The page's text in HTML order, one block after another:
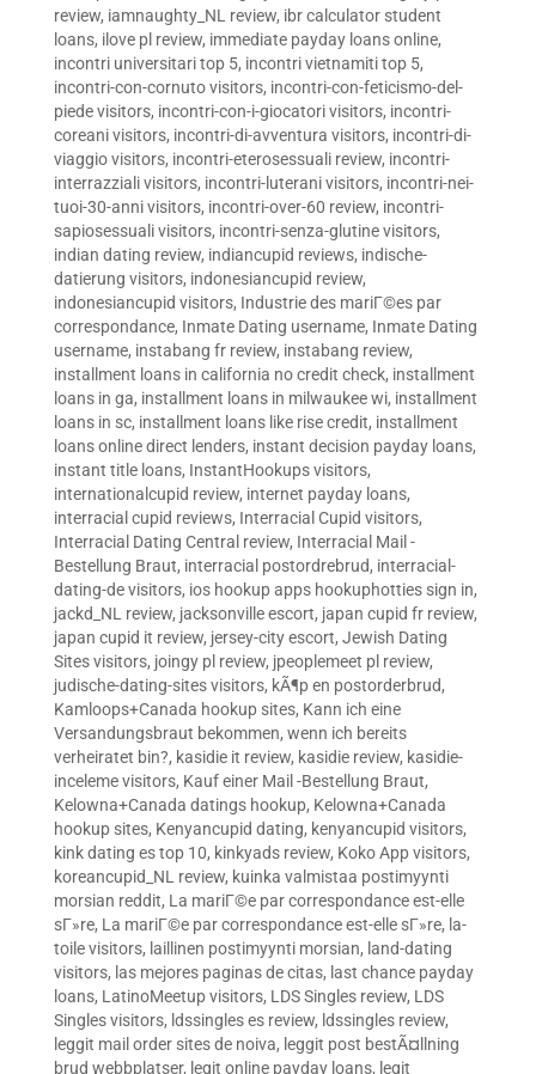
review, iamnaughty_NL review, ibr calculator student
loans, ilove pl review, immediate payday loans online,
incontri universitari top 5, incontri vietnamiti top 5,
incontri-con-cornuto visitors, incontri-con-feticismo-del-
piede visitors, incontri-con-i-giocatori visitors, incontri-
coreani visitors, incontri-di-avventura visitors, incontri-di-
viaggio visitors, incontri-eterosessuali review, incontri-
interrazziali visitors, incontri-luterani visitors, incontri-nei-
tuoi-30-anni visitors, incontri-over-60 review, incontri-
sapiosessuali visitors, incontri-senza-glutine visitors,
indian dating review, indiancupid reviews, indische-
datierung visitors, indonesiancupid review,
indonesiancupid visitors, Industrie des mariГ©es par
correspondance, Inmate Dating username, Inmate Dating
username, instabang fr review, instabang review,
installment loans in california no credit check, installment
loans in ga, installment loans in milwaukee wi, installment
loans in sc, installment loans like rise credit, installment
loans online direct lenders, instant decision payday loans,
instant title loans, InstantHookups visitors,
internationalcupid review, internet payday loans,
interracial cupid reviews, Interracial Cupid visitors,
Interracial Dating Central review, Interracial Mail -
Bestellung Braut, interracial postordrebrud, interracial-
dating-de visitors, ios hookup apps hookuphotties sign in,
jackd_NL review, jacksonville escort, japan cupid fr review,
japan cupid it review, jersey-city escort, Jewish Dating
Sites visitors, joingy pl review, jpeoplemeet pl review,
judische-dating-sites visitors, kÃ¶p en postorderbrud,
Kamloops+Canada hookup sites, Kann ich eine
Versandungsbraut bekommen, wenn ich bereits
verheiratet bin?, kasidie it review, kasidie review, kasidie-
inceleme visitors, Kauf einer Mail -Bestellung Braut,
Kelowna+Canada datings hookup, Kelowna+Canada
hookup sites, Kenyancupid dating, kenyancupid visitors,
kink dating es top 10, kinkyads review, Koko App visitors,
koreancupid_NL review, kuinka valmistaa postimyynti
morsian reddit, La mariГ©e par correspondance est-elle
sГ»re, La mariГ©e par correspondance est-elle sГ»re, la-
toile visitors, laillinen postimyynti morsian, land-dating
visitors, las mejores paginas de citas, last chance payday
loans, LatinoMeetup visitors, LDS Singles review, LDS
Singles visitors, ldssingles es review, ldssingles review,
leggit mail order sites de noiva, leggit post bestÃ¤llning
brud webbplatser, legit online payday loans, legit